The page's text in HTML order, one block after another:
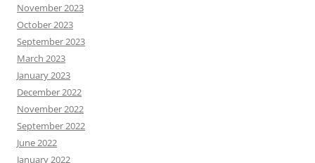
November 2023
October 2023
September 2023
March 2023
January 2023
December 2022
November 2022
September 2022
June 2022
January 2022